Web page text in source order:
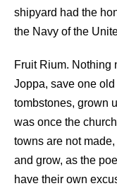
shipyard had the
the Navy of the
Fruit Rium. Nothing
Joppa, save one
tombstones, grown
was once the
towns are not
and grow, as the
have their own